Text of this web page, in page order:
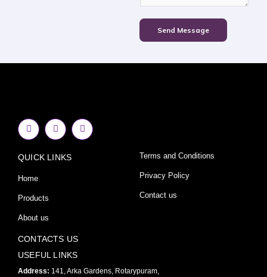
Send Message
F
a
c
b
o
k
f
I
n
s
a
Y
o
u
QUICK LINKS
Home
Products
About us
Terms and Conditions
Privacy Policy
Contact us
CONTACTS US
USEFUL LINKS
Address: 141, Arka Gardens, Rotarypuram,